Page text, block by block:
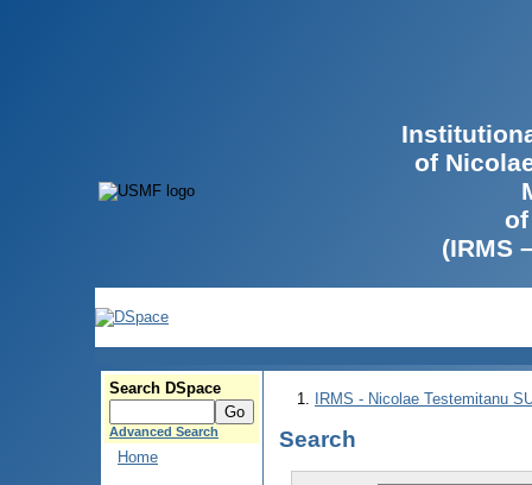
of
(IRMS
Search DSpace
Advanced Search
Home
IRMS - Nicolae Testemitanu
Search